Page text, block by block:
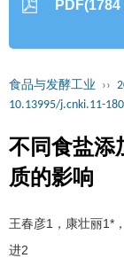
食品与发酵工业 ››
10.13995/j.cnki.11-
不同食盐添
质的影响
王春彦1 ，康壮丽1*
进2